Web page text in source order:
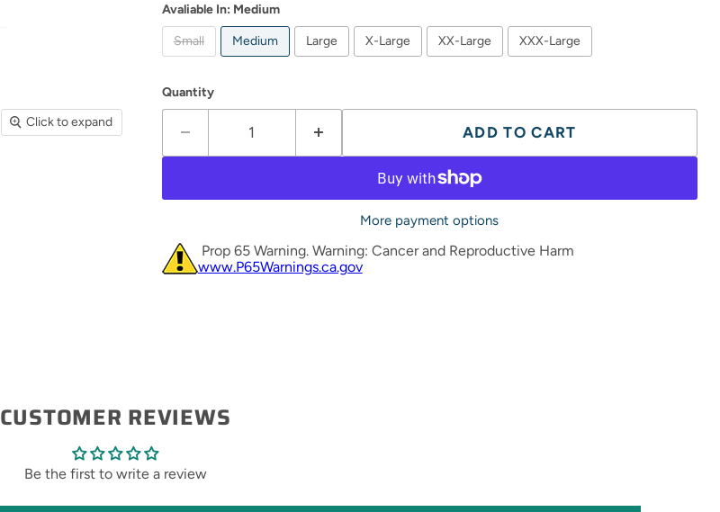
Click to expand
Avaliable In: Medium
Small Medium Large X-Large XX-Large XXX-Large
Quantity
ADD TO CART
More payment options
Prop 65 Warning. Warning: Cancer and Reproductive Harm
www.P65Warnings.ca.gov
CUSTOMER REVIEWS
Be the first to write a review